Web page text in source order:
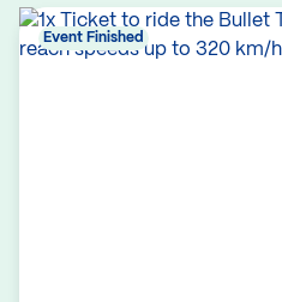
Event Finished